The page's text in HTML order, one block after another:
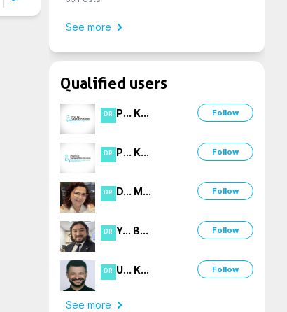
See more
Qualified users
DR P... K... Follow
DR P... K... Follow
DR D... M... Follow
DR Y... B... Follow
DR U... K... Follow
See more